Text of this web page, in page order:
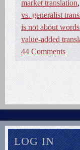
market translation,
vs. generalist
is not about
value-added
44 Comments
LOG IN